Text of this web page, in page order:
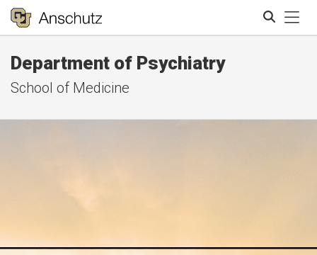
Department of Psychiatry
School of Medicine